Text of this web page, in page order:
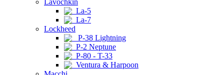
Lavochkin
La-5
La-7
Lockheed
P-38 Lightning
P-2 Neptune
P-80 - T-33
Ventura & Harpoon